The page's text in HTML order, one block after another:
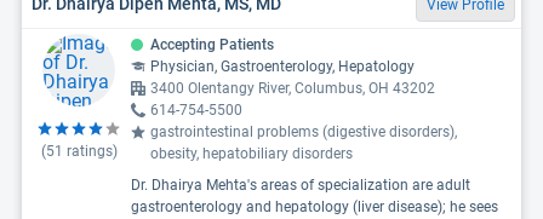
View Profile
(51 ratings)
Accepting Patients
Physician, Gastroenterology, Hepatology
3400 Olentangy River, Columbus, OH 43202
614-754-5500
gastrointestinal problems (digestive disorders),
obesity, hepatobiliary disorders
Dr. Dhairya Mehta's areas of specialization are adult
gastroenterology and hepatology (liver disease); he sees